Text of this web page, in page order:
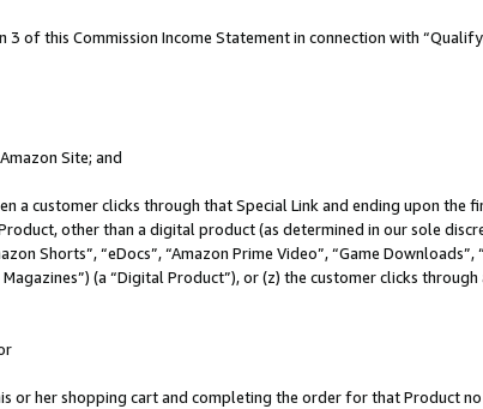
of this Commission Income Statement in connection with
Site; and
a customer clicks through that Special Link and ending upon
other than a digital product (as determined in our sole
Shorts”, “eDocs”, “Amazon Prime Video”, “Game Downloads”,
(a “Digital Product”), or (z) the customer clicks
or her shopping cart and completing the order for that Product